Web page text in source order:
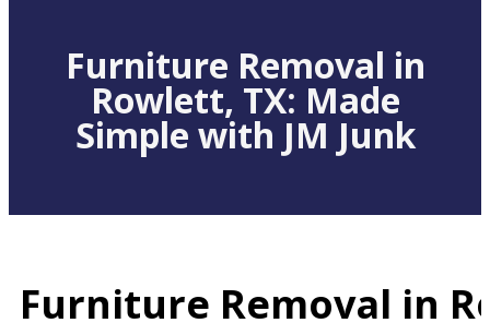
Furniture Removal in
Rowlett, TX: Made
Simple with JM Junk
Furniture Removal in